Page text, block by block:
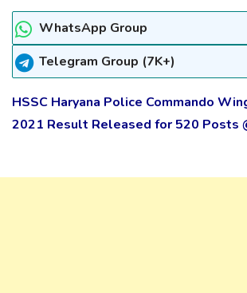
WhatsApp Group
Telegram Group (7K+)
HSSC Haryana Police Commando
2021 Result Released for 520 Posts